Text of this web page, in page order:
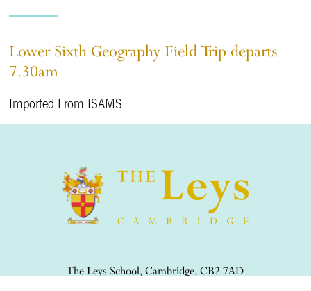
Lower Sixth Geography Field Trip departs
7.30am
Imported From ISAMS
The Leys School, Cambridge, CB2 7AD